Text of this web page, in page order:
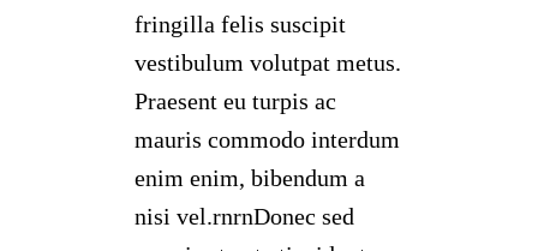
fringilla felis suscipit
vestibulum volutpat metus.
Praesent eu turpis ac
mauris commodo interdum
enim enim, bibendum a
nisi vel.rnrnDonec sed